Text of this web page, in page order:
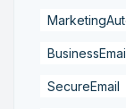
SecureEmail